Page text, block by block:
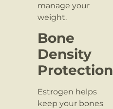
manage your
weight.
Bone
Density
Protection
Estrogen helps
keep your bones